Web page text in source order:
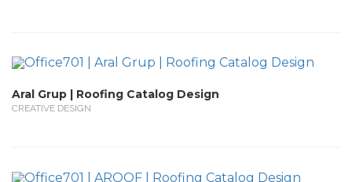
Aral Grup | Roofing Catalog Design
CREATIVE DESIGN